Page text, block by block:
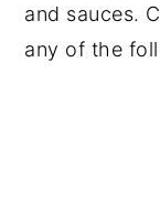
and sauces.
any of the